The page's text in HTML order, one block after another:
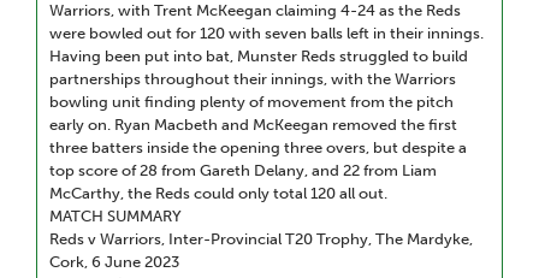
Warriors, with Trent McKeegan claiming 4-24 as the Reds
were bowled out for 120 with seven balls left in their innings.
Having been put into bat, Munster Reds struggled to build
partnerships throughout their innings, with the Warriors
bowling unit finding plenty of movement from the pitch
early on. Ryan Macbeth and McKeegan removed the first
three batters inside the opening three overs, but despite a
top score of 28 from Gareth Delany, and 22 from Liam
McCarthy, the Reds could only total 120 all out.
MATCH SUMMARY
Reds v Warriors, Inter-Provincial T20 Trophy, The Mardyke,
Cork, 6 June 2023